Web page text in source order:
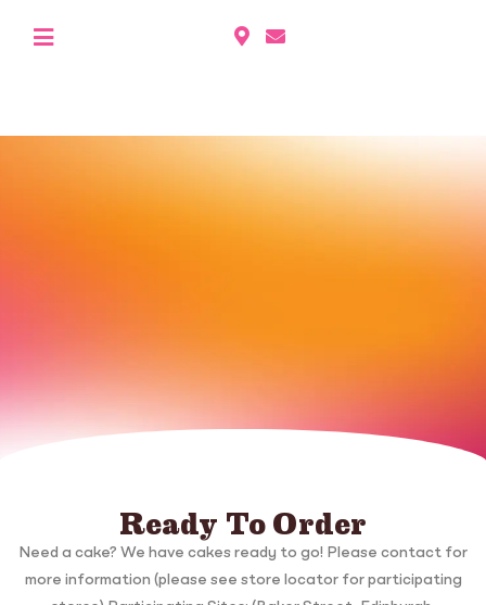
Ready To Order
Need a cake? We have cakes ready to go! Please contact for
more information (please see store locator for participating